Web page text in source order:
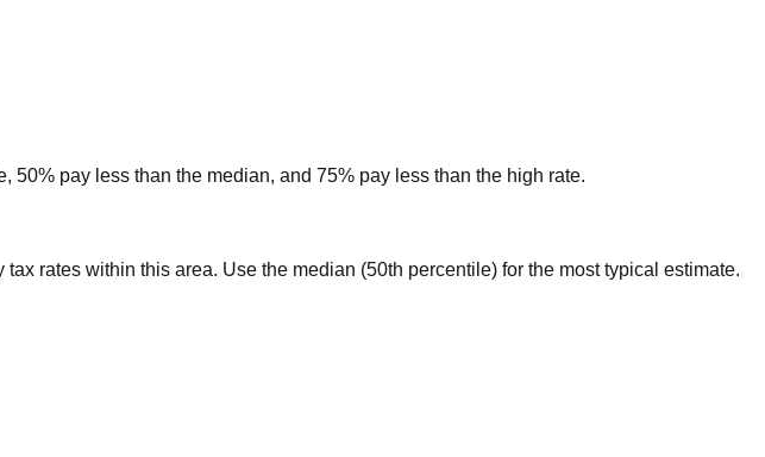
pay less than the median, and 75% pay less than the high rate.
rates within this area. Use the median (50th percentile) for the most typical estimate.